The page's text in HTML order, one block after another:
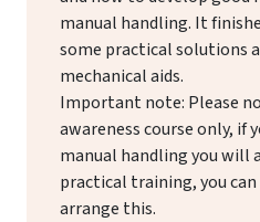
manual handling. It
some practical solutions
mechanical aids.
Important note: Please
awareness course only, if
manual handling you will
practical training, you
arrange this.